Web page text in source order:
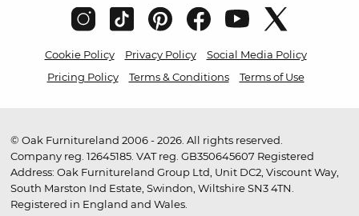
Cookie Policy Privacy Policy
Social Media Policy
Pricing Policy
Terms & Conditions Terms of Use
© Oak Furnitureland 2006 - 2026. All rights reserved.
Company reg. 12645185. VAT reg. GB350645607 Registered
Address: Oak Furnitureland Group Ltd, Unit DC2, Viscount Way,
South Marston Ind Estate, Swindon, Wiltshire SN3 4TN.
Registered in England and Wales.